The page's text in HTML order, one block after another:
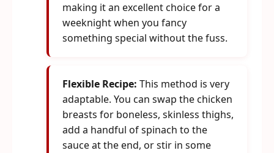
making it an excellent choice for a
weeknight when you fancy
something special without the fuss.
Flexible Recipe: This method is very
adaptable. You can swap the chicken
breasts for boneless, skinless thighs,
add a handful of spinach to the
sauce at the end, or stir in some